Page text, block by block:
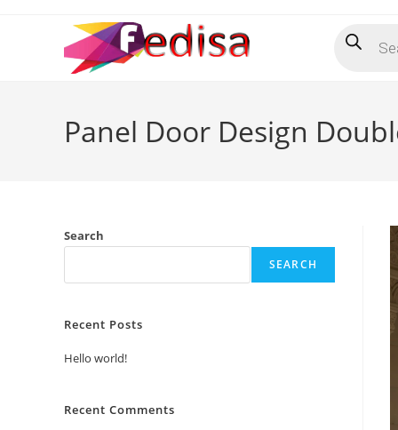
search
Panel Door Design
Search
SEARCH
Recent Posts
Hello world!
Recent Comments